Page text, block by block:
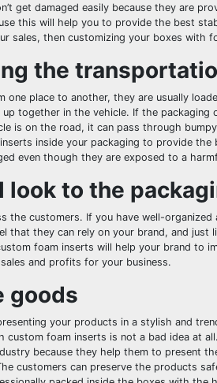
get damaged easily because they are
this will help you to provide the best
sales, then customizing your boxes with
the
one place to another, they are usually
up together in the vehicle. If the
is on the road, it can pass through
inside your packaging to provide
even though they are exposed to a
look to the
the customers. If you have well-
that they can rely on your brand, and
foam inserts will help your brand to
and profits for your business.
goods
your products in a stylish and
custom foam inserts is not a bad idea at
because they help them to present
customers can preserve the products